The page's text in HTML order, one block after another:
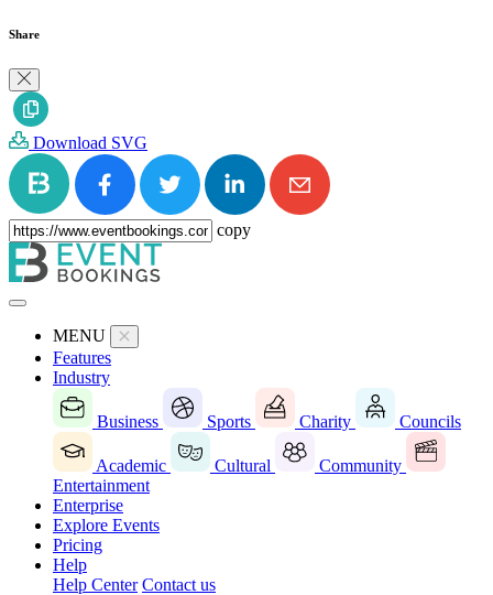
Share
Download SVG
copy
MENU
Features
Industry
Business Sports Charity Councils
Academic Cultural
Community
Entertainment
Enterprise
Explore Events
Pricing
Help
Help Center Contact us